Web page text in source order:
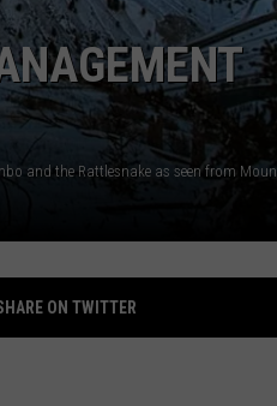
ON TWITTER